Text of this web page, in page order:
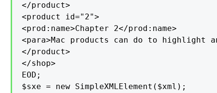
</product>
<product id="2">
<prod:name>Chapter 2</prod:name>
<para>Mac products can do to highlight
</product>
</shop>
EOD;
$sxe = new SimpleXMLElement($xml);